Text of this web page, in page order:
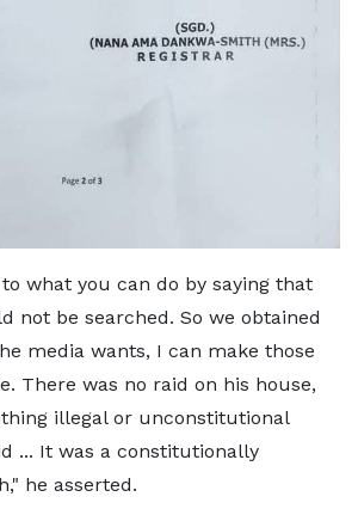
what you can do by saying that
not be searched. So we obtained
media wants, I can make those
There was no raid on his house,
illegal or unconstitutional
... It was a constitutionally
he asserted.